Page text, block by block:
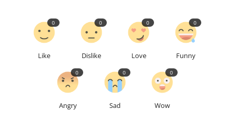
Like
0
Dislike
0
Love
0
Funny
0
Angry
0
Sad
0
Wow
0